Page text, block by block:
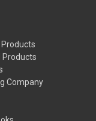
Products
Products
Company